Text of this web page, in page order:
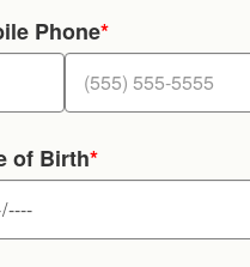
Phone*
of Birth*